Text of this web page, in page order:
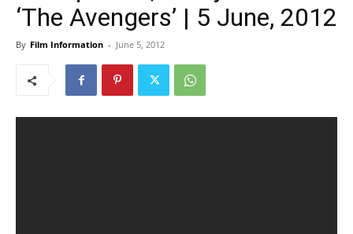
‘The Avengers’ | 5 June, 2012
By Film Information - June 5, 2012